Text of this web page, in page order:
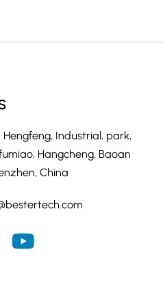
Hengfeng, Industrial, park,
Hangcheng, Baoan
China